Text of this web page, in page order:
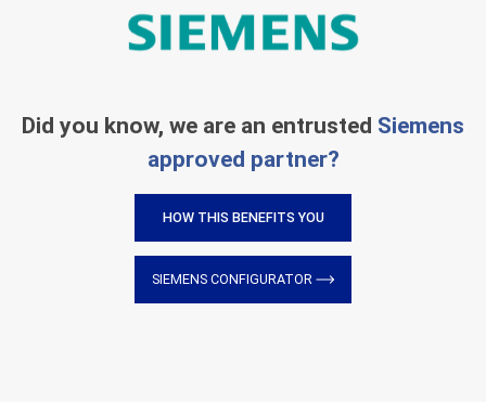
Did you know, we are an entrusted Siemens
approved partner?
HOW THIS BENEFITS YOU
SIEMENS CONFIGURATOR